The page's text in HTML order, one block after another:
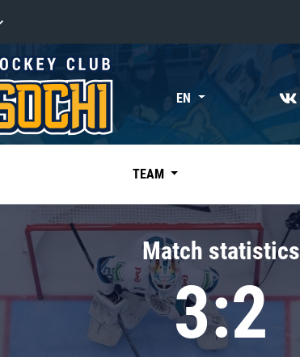
«East»
Kharlamov division
Avtomobilist
Chernyshev division
Avangard
Admiral
EN
TEAM
Match statistics
3:2